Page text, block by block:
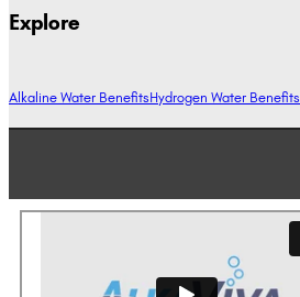
Explore
Alkaline Water BenefitsHydrogen Water Benefits